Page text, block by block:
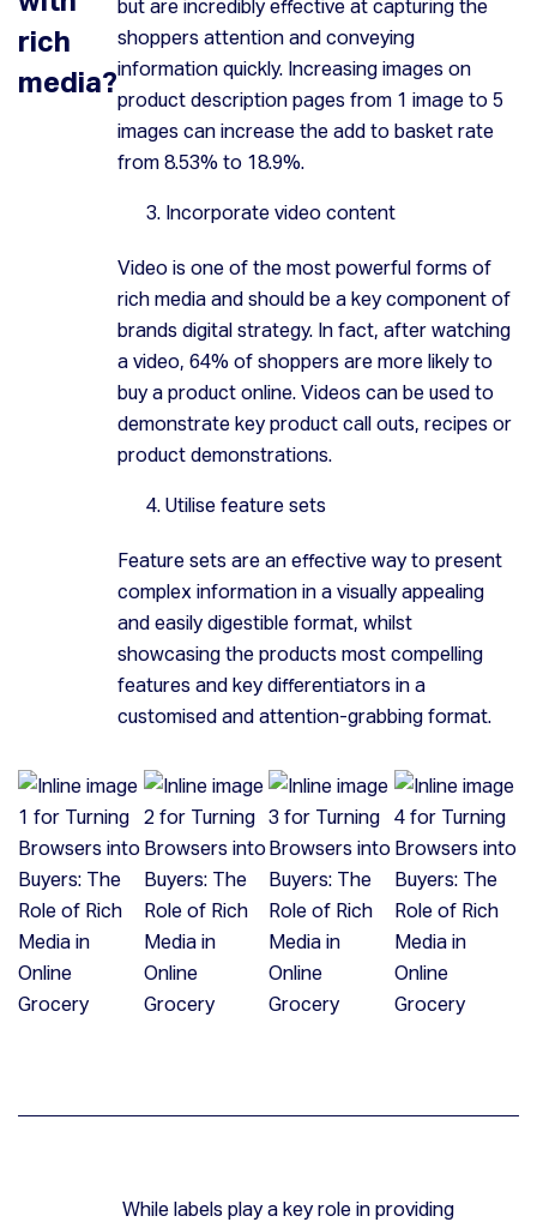
rich
media?
but are incredibly effective at capturing the
shoppers attention and conveying
information quickly. Increasing images on
product description pages from 1 image to 5
images can increase the add to basket rate
from 8.53% to 18.9%.
Incorporate video content
Video is one of the most powerful forms of
rich media and should be a key component of
brands digital strategy. In fact, after watching
a video, 64% of shoppers are more likely to
buy a product online. Videos can be used to
demonstrate key product call outs, recipes or
product demonstrations.
Utilise feature sets
Feature sets are an effective way to present
complex information in a visually appealing
and easily digestible format, whilst
showcasing the products most compelling
features and key differentiators in a
customised and attention-grabbing format.
While labels play a key role in providing